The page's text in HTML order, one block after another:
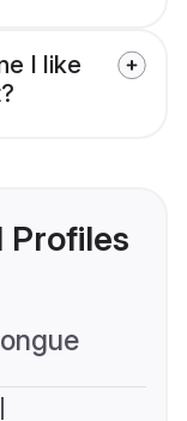
I like
Profiles